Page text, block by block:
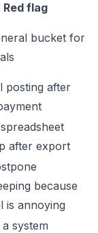
Red flag
bucket for
posting after
after export
because
is annoying
system